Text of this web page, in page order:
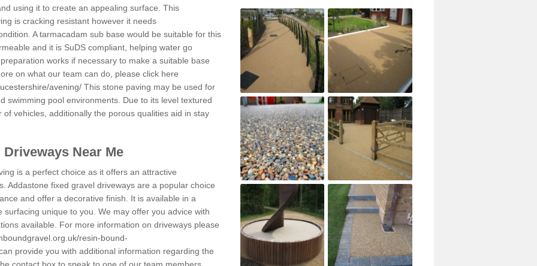
using it to create an appealing surface. This
is cracking resistant however it needs
A tarmacadam sub base would be suitable for this
and it is SuDS compliant, helping water go
works if necessary to make a suitable base
on what our team can do, please click here
avening/ This stone paving may be used for
swimming pool environments. Due to its level textured
vehicles, additionally the porous qualities aid in stay
Near Me
is a perfect choice as it offers an attractive
Addastone fixed gravel driveways are a popular choice
and offer a decorative finish. It is available in a
unique to you. We may offer you advice with
available. For more information on driveways please
resin-bound-
provide you with additional information regarding the